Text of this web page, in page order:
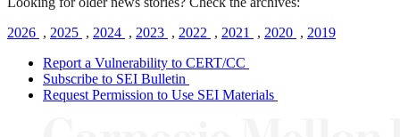
2026 , 2025 , 2024 , 2023 , 2022 , 2021 , 2020 , 2019
Report a Vulnerability to CERT/CC
Subscribe to SEI Bulletin
Request Permission to Use SEI Materials